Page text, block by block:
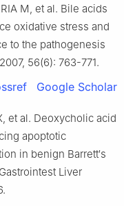
M, et al. Bile acids
oxidative stress and
to the pathogenesis
56(6): 763-771.
Google Scholar
et al. Deoxycholic acid
apoptotic
in benign Barrett′s
Liver